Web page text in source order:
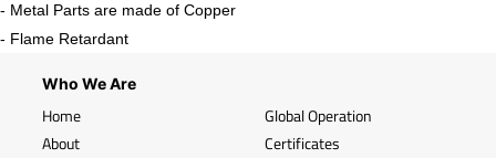
- Metal Parts are made of Copper
- Flame Retardant
Who We Are
Home
About
Global Operation
Certificates